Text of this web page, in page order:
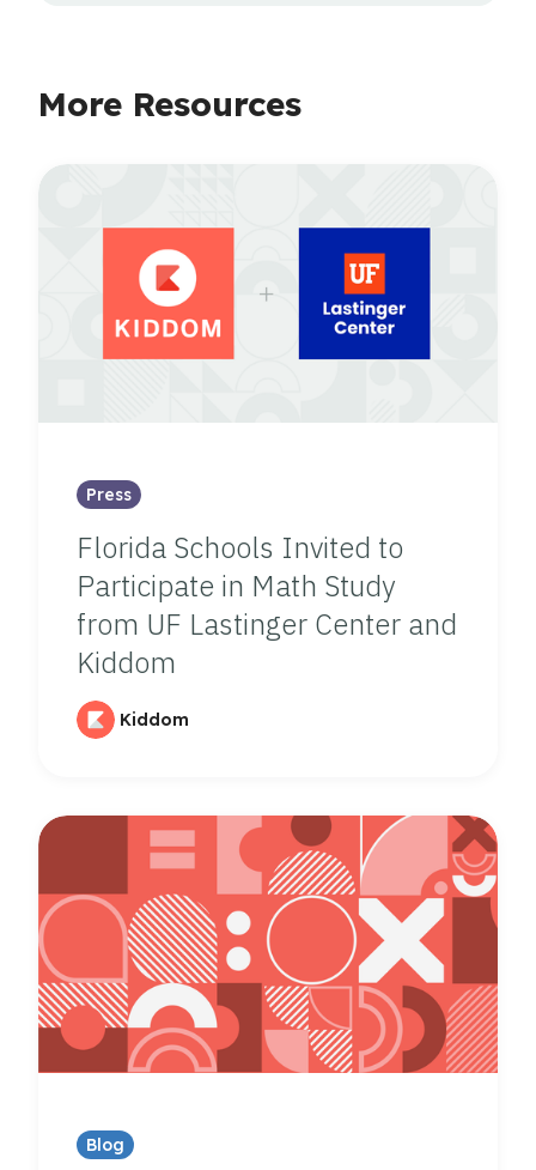
More Resources
Press
Florida Schools Invited to
Participate in Math Study
from UF Lastinger Center and
Kiddom
Kiddom
Blog